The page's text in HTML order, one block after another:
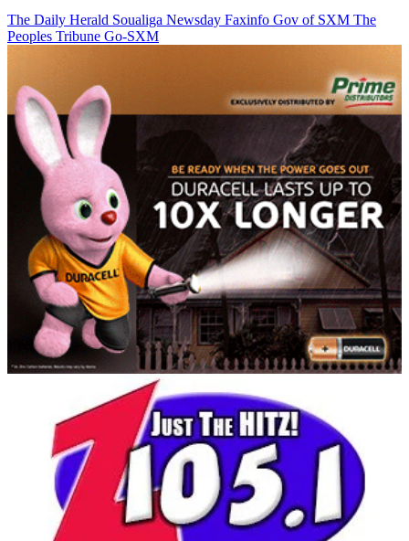
The Daily Herald Soualiga Newsday Faxinfo Gov of SXM The
Peoples Tribune Go-SXM